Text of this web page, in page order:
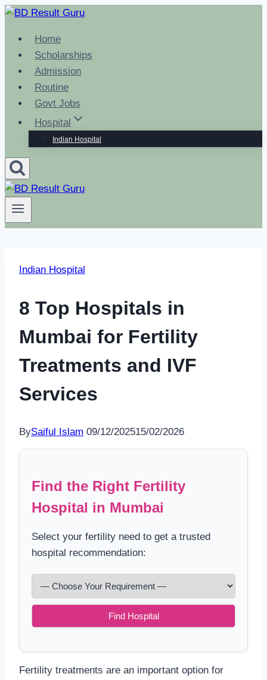
Skip
contentHome
Scholarships
Admission
Routine
Govt Jobs
Hospital
Indian Hospital
Indian Hospital
8 Top Hospitals in
Mumbai for Fertility
Treatments and IVF
Services
BySaiful Islam 09/12/202515/02/2026
Find the Right Fertility
Hospital in Mumbai
Select your fertility need to get a trusted
hospital recommendation:
Find Hospital
Fertility treatments are an important option for